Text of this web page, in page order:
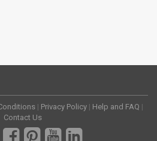
| Privacy Policy | Help and FAQ |
Contact Us